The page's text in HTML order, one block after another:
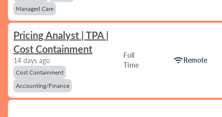
Managed Care
Pricing Analyst | TPA |
Cost Containment
14 days ago
Cost Containment
Accounting/Finance
Full
Time
wifiRemote